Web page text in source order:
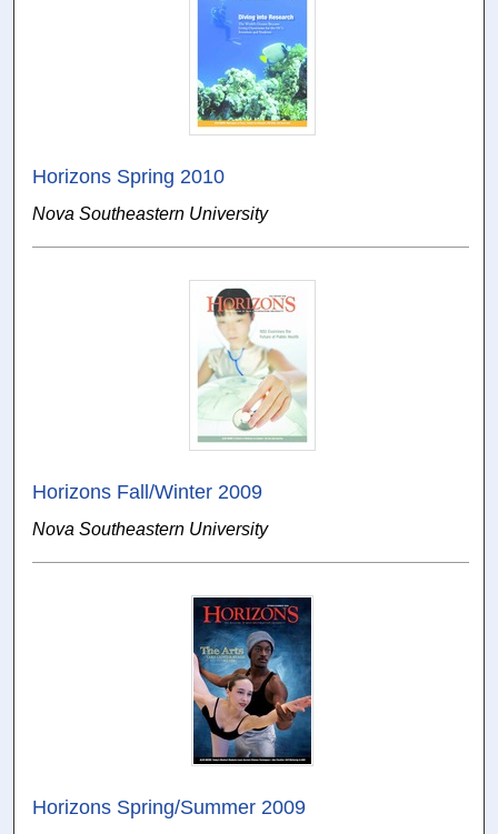
Horizons Spring 2010
Nova Southeastern University
Horizons Fall/Winter 2009
Nova Southeastern University
Horizons Spring/Summer 2009